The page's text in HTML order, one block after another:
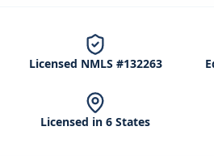
Licensed NMLS #132263
Licensed in 6 States